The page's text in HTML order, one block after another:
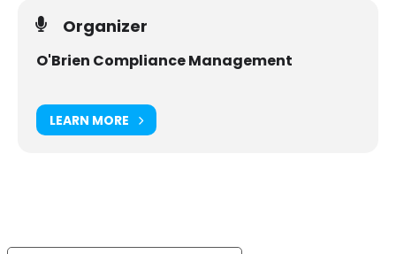
Organizer
O'Brien Compliance Management
LEARN MORE